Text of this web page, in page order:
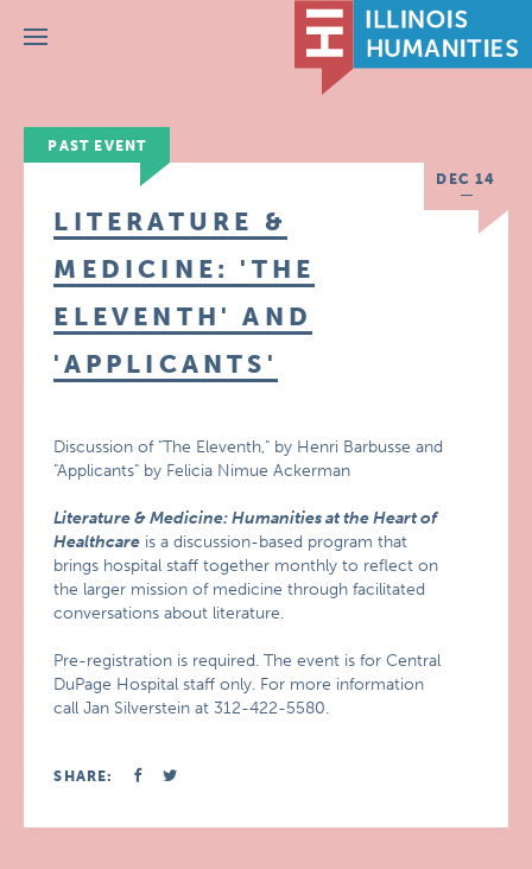
Menu
PAST EVENT
DEC 14
LITERATURE &
MEDICINE: 'THE
ELEVENTH' AND
'APPLICANTS'
Discussion of "The Eleventh," by Henri Barbusse and
"Applicants" by Felicia Nimue Ackerman
Literature & Medicine: Humanities at the Heart of
Healthcare is a discussion-based program that
brings hospital staff together monthly to reflect on
the larger mission of medicine through facilitated
conversations about literature.
Pre-registration is required. The event is for Central
DuPage Hospital staff only. For more information
call Jan Silverstein at 312-422-5580.
SHARE: